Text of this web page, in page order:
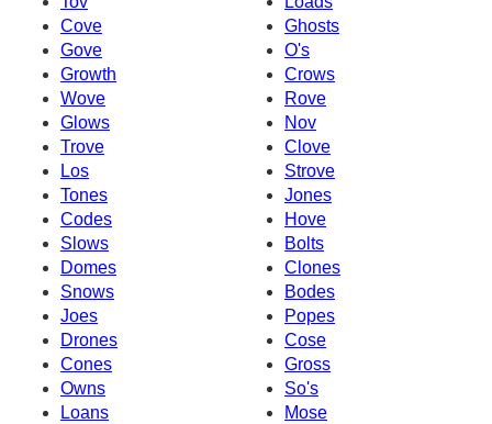
Cove
Ghosts
Gove
O's
Growth
Crows
Wove
Rove
Glows
Nov
Trove
Clove
Los
Strove
Tones
Jones
Codes
Hove
Slows
Bolts
Domes
Clones
Snows
Bodes
Joes
Popes
Drones
Cose
Cones
Gross
Owns
So's
Loans
Mose